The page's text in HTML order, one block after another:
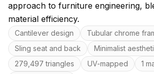
approach to furniture engineering,
material efficiency.
Key features
Cantilever design
Tubular chrome
Sling seat and back
Minimalist
279,497 triangles
UV-mapped
1